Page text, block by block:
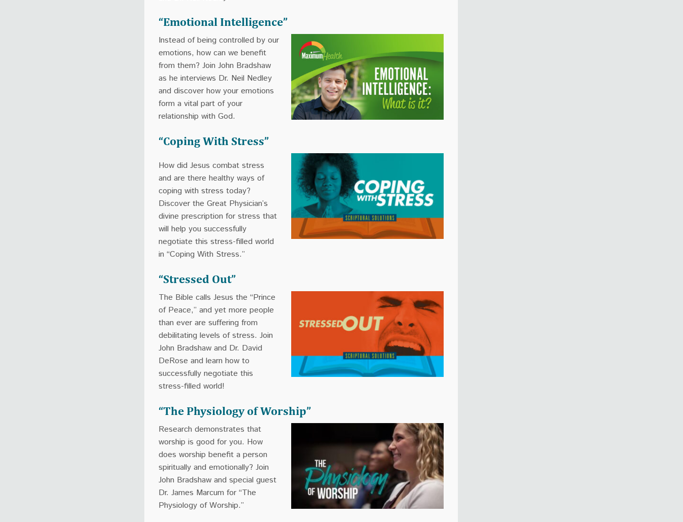
“Emotional Intelligence”
Instead of being controlled by our
emotions, how can we benefit
from them? Join John Bradshaw
as he interviews Dr. Neil Nedley
and discover how your emotions
form a vital part of your
relationship with God.
“Coping With Stress”
How did Jesus combat stress
and are there healthy ways of
coping with stress today?
Discover the Great Physician’s
divine prescription for stress that
will help you successfully
negotiate this stress-filled world
in “Coping With Stress.”
“Stressed Out”
The Bible calls Jesus the “Prince
of Peace,” and yet more people
than ever are suffering from
debilitating levels of stress. Join
John Bradshaw and Dr. David
DeRose and learn how to
successfully negotiate this
stress-filled world!
“The Physiology of Worship”
Research demonstrates that
worship is good for you. How
does worship benefit a person
spiritually and emotionally? Join
John Bradshaw and special guest
Dr. James Marcum for “The
Physiology of Worship.”